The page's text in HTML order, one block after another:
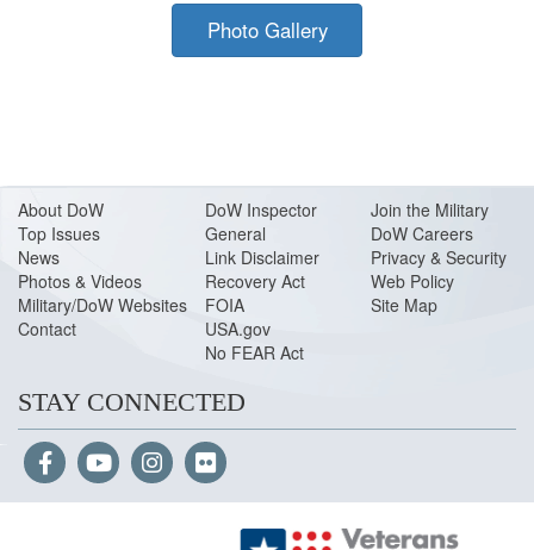
Photo Gallery
About DoW
Top Issues
News
Photos & Videos
Military/DoW Websites
Contact
DoW Inspector
General
Link Disclaimer
Recovery Act
FOIA
USA.gov
No FEAR Act
Join the Military
DoW Careers
Privacy & Security
Web Policy
Site Map
STAY CONNECTED